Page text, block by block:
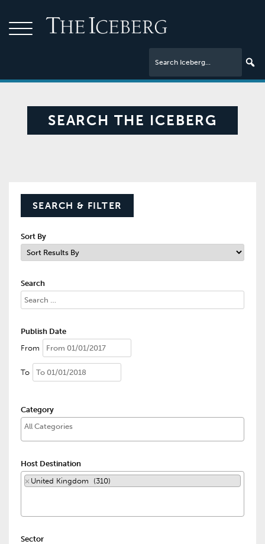
SEARCH THE ICEBERG
SEARCH & FILTER
Sort By
Search
Publish Date
From
To
Category
Host Destination
× United Kingdom (310)
Sector